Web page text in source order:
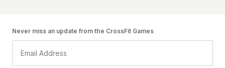
Never miss an update from the CrossFit Games